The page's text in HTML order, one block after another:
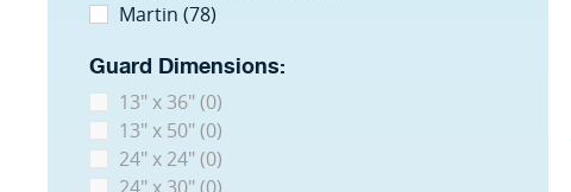
Martin (78)
Guard Dimensions:
13" x 36" (0)
13" x 50" (0)
24" x 24" (0)